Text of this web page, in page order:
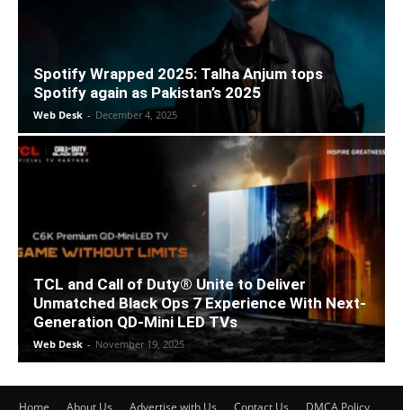
Spotify Wrapped 2025: Talha Anjum tops
Spotify again as Pakistan’s 2025
Web Desk - December 4, 2025
TCL and Call of Duty® Unite to Deliver
Unmatched Black Ops 7 Experience With Next-
Generation QD-Mini LED TVs
Web Desk - November 19, 2025